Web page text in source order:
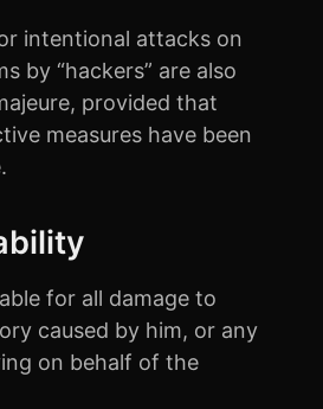
intentional attacks on
by “hackers” are also
provided that
measures have been
for all damage to
caused by him, or any
on behalf of the